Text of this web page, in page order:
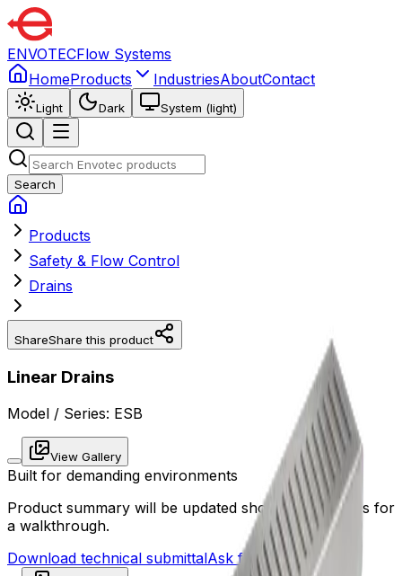
ENVOTECFlow Systems
HomeProducts IndustriesAboutContact
Light Dark System (light)
Search
Products
Safety & Flow Control
Drains
ShareShare this product
Linear Drains
Model / Series: ESB
View Gallery
Built for demanding environments
Product summary will be updated shortly. Contact us for
a walkthrough.
Download technical submittalAsk for sizing support